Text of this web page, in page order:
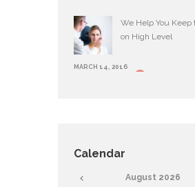
We Help You Keep
on High Level
MARCH 14, 2016
Calendar
August 2026